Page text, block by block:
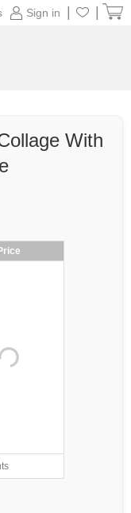
With
Sign in